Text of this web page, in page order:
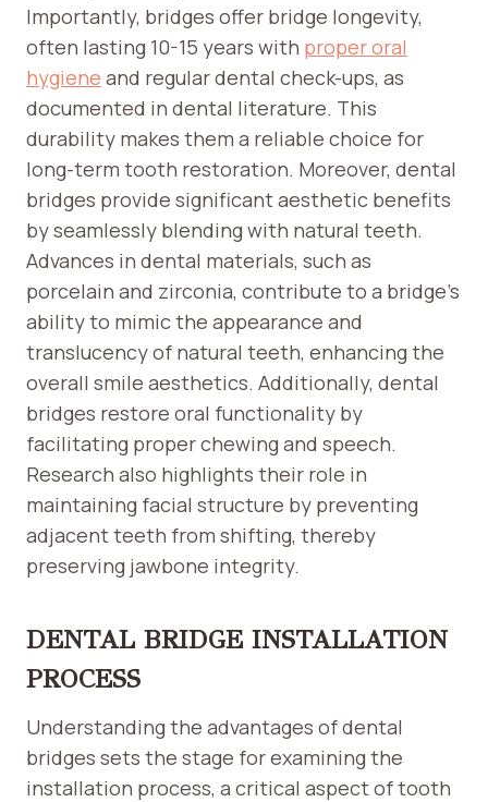
Importantly, bridges offer bridge longevity,
often lasting 10-15 years with proper oral
hygiene and regular dental check-ups, as
documented in dental literature. This
durability makes them a reliable choice for
long-term tooth restoration. Moreover, dental
bridges provide significant aesthetic benefits
by seamlessly blending with natural teeth.
Advances in dental materials, such as
porcelain and zirconia, contribute to a bridge’s
ability to mimic the appearance and
translucency of natural teeth, enhancing the
overall smile aesthetics. Additionally, dental
bridges restore oral functionality by
facilitating proper chewing and speech.
Research also highlights their role in
maintaining facial structure by preventing
adjacent teeth from shifting, thereby
preserving jawbone integrity.
DENTAL BRIDGE INSTALLATION
PROCESS
Understanding the advantages of dental
bridges sets the stage for examining the
installation process, a critical aspect of tooth